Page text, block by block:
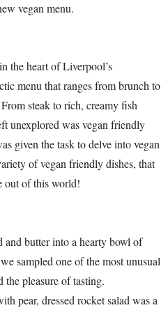
vegan menu.
the heart of Liverpool’s
menu that ranges from brunch to
steak to rich, creamy fish
unexplored was vegan friendly
given the task to delve into vegan
of vegan friendly dishes, that
out of this world!
and butter into a hearty bowl of
sampled one of the most unusual
the pleasure of tasting.
pear, dressed rocket salad was a